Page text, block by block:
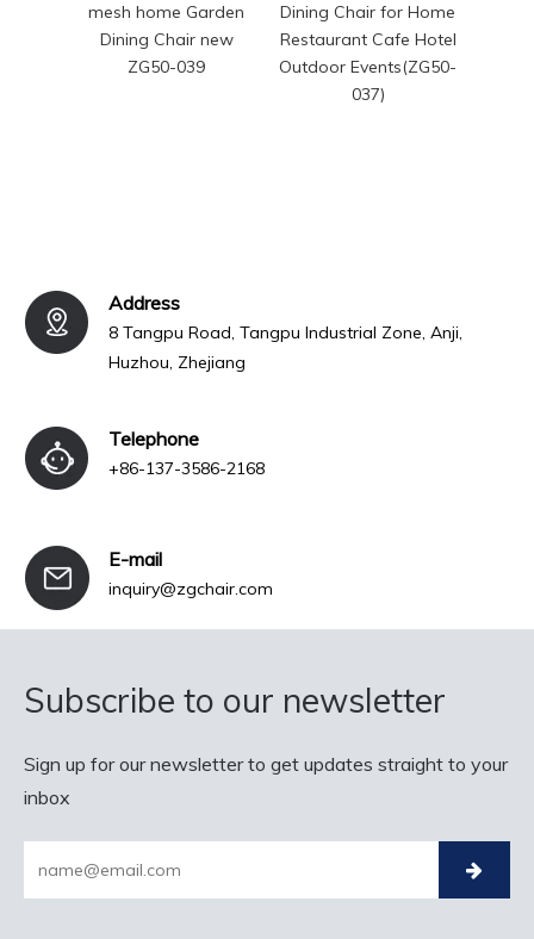
mesh home Garden
Dining Chair new
ZG50-039
Dining Chair for Home
Restaurant Cafe Hotel
Outdoor Events(ZG50-
037)
Address
8 Tangpu Road, Tangpu Industrial Zone, Anji,
Huzhou, Zhejiang
Telephone
+86-137-3586-2168
E-mail
inquiry@zgchair.com
Subscribe to our newsletter
Sign up for our newsletter to get updates straight to your
inbox